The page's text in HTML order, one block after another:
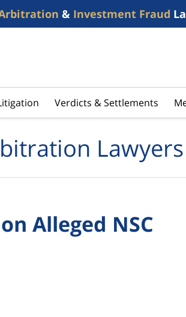
& Investment Fraud
Verdicts & Settlements
Alleged NSC